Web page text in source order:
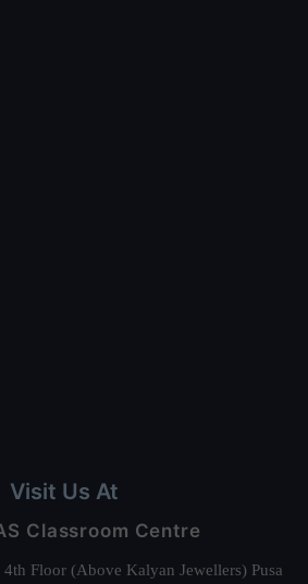
Visit Us At
Classroom Centre
Floor (Above Kalyan Jewellers) Pusa